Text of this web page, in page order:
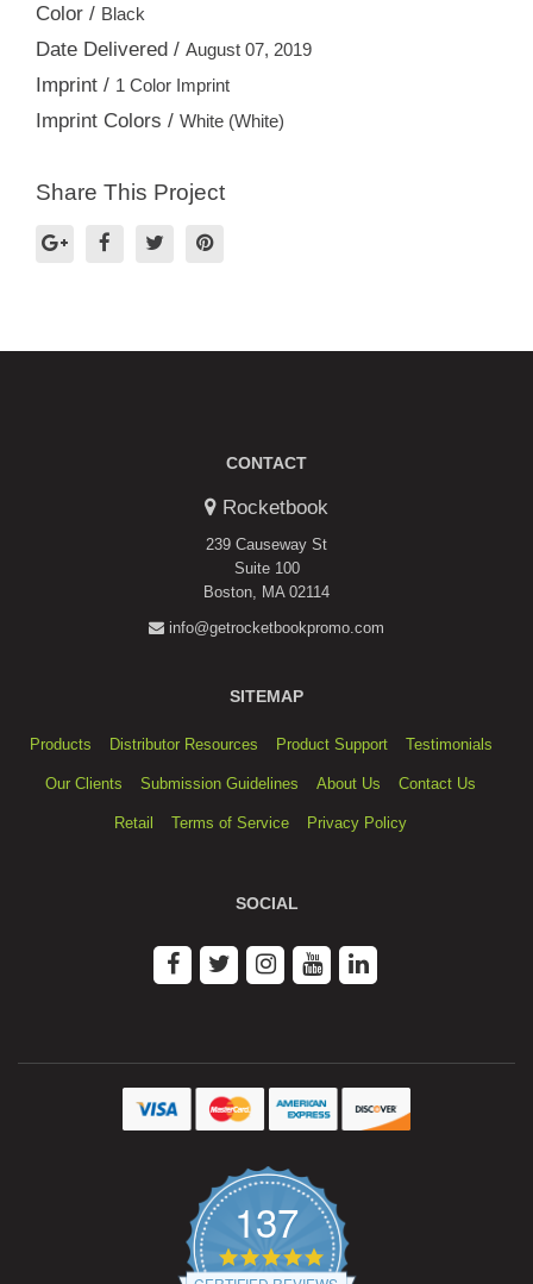
Color / Black
Date Delivered / August 07, 2019
Imprint / 1 Color Imprint
Imprint Colors / White (White)
Share This Project
CONTACT
Rocketbook
239 Causeway St
Suite 100
Boston, MA 02114
info@getrocketbookpromo.com
SITEMAP
Products Distributor Resources Product Support Testimonials
Our Clients Submission Guidelines About Us Contact Us
Retail Terms of Service Privacy Policy
SOCIAL
137
4.9
star